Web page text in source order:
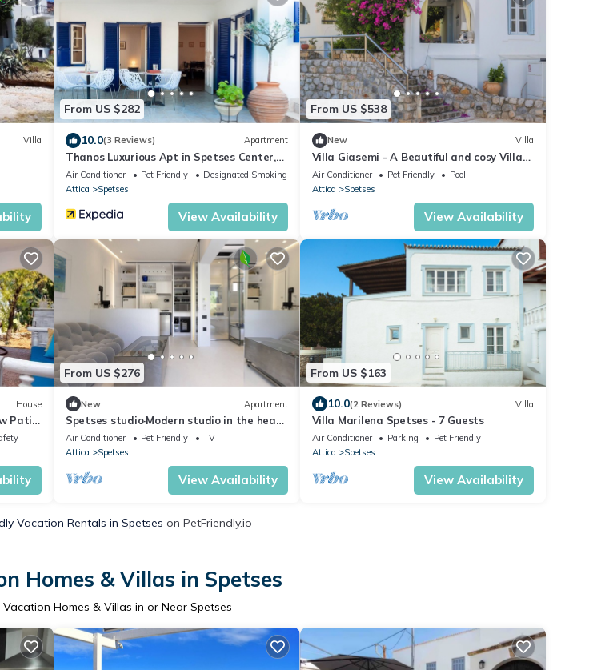
Villa
From US $282
10.0(3 Reviews) Apartment
Thanos Luxurious Apt in Spetses Center,
2BR, 2BA
Air Conditioner Pet Friendly
Designated Smoking Area
Attica
Spetses
View Availability
From US $538
New Villa
Villa Giasemi - A Beautiful and cosy Villa
with swimming pool
Air Conditioner Pet Friendly
Pool
Attica
Spetses
View Availability
House
Patio
From US $276
New Apartment
Spetses studio·Modern studio in the heart
of Old P
Air Conditioner Pet Friendly
TV
Attica
Spetses
View Availability
From US $163
10.0(2 Reviews) Villa
Villa Marilena Spetses - 7 Guests
Air Conditioner Parking
Pet Friendly
Attica
Spetses
View Availability
Vacation Rentals in Spetses on PetFriendly.io
Homes & Villas in Spetses
Homes & Villas in or Near Spetses